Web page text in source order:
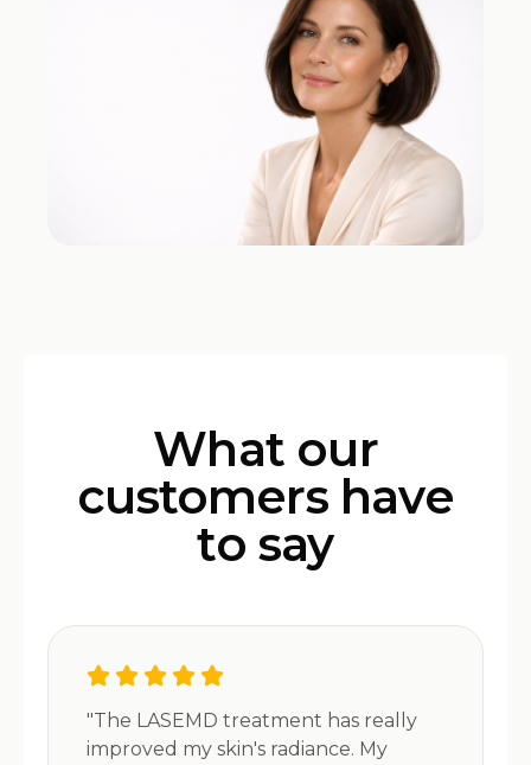
What our
customers have
to say
"The LASEMD treatment has really
improved my skin's radiance. My